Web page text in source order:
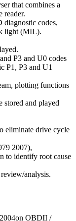
that combines a
reader.
diagnostic codes,
light (MIL).
P3 and U0 codes
P1, P3 and U1
plotting functions
stored and played
eliminate drive cycle
2007),
to identify root cause
analysis.
OBDII /